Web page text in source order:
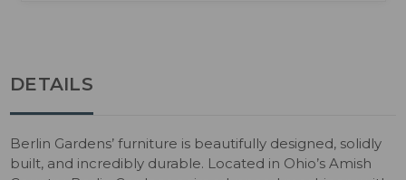
DETAILS
Berlin Gardens’ furniture is beautifully designed, solidly
built, and incredibly durable. Located in Ohio’s Amish